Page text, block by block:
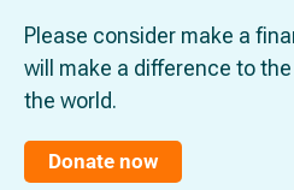
Please consider make a
will make a difference to
the world.
Donate now